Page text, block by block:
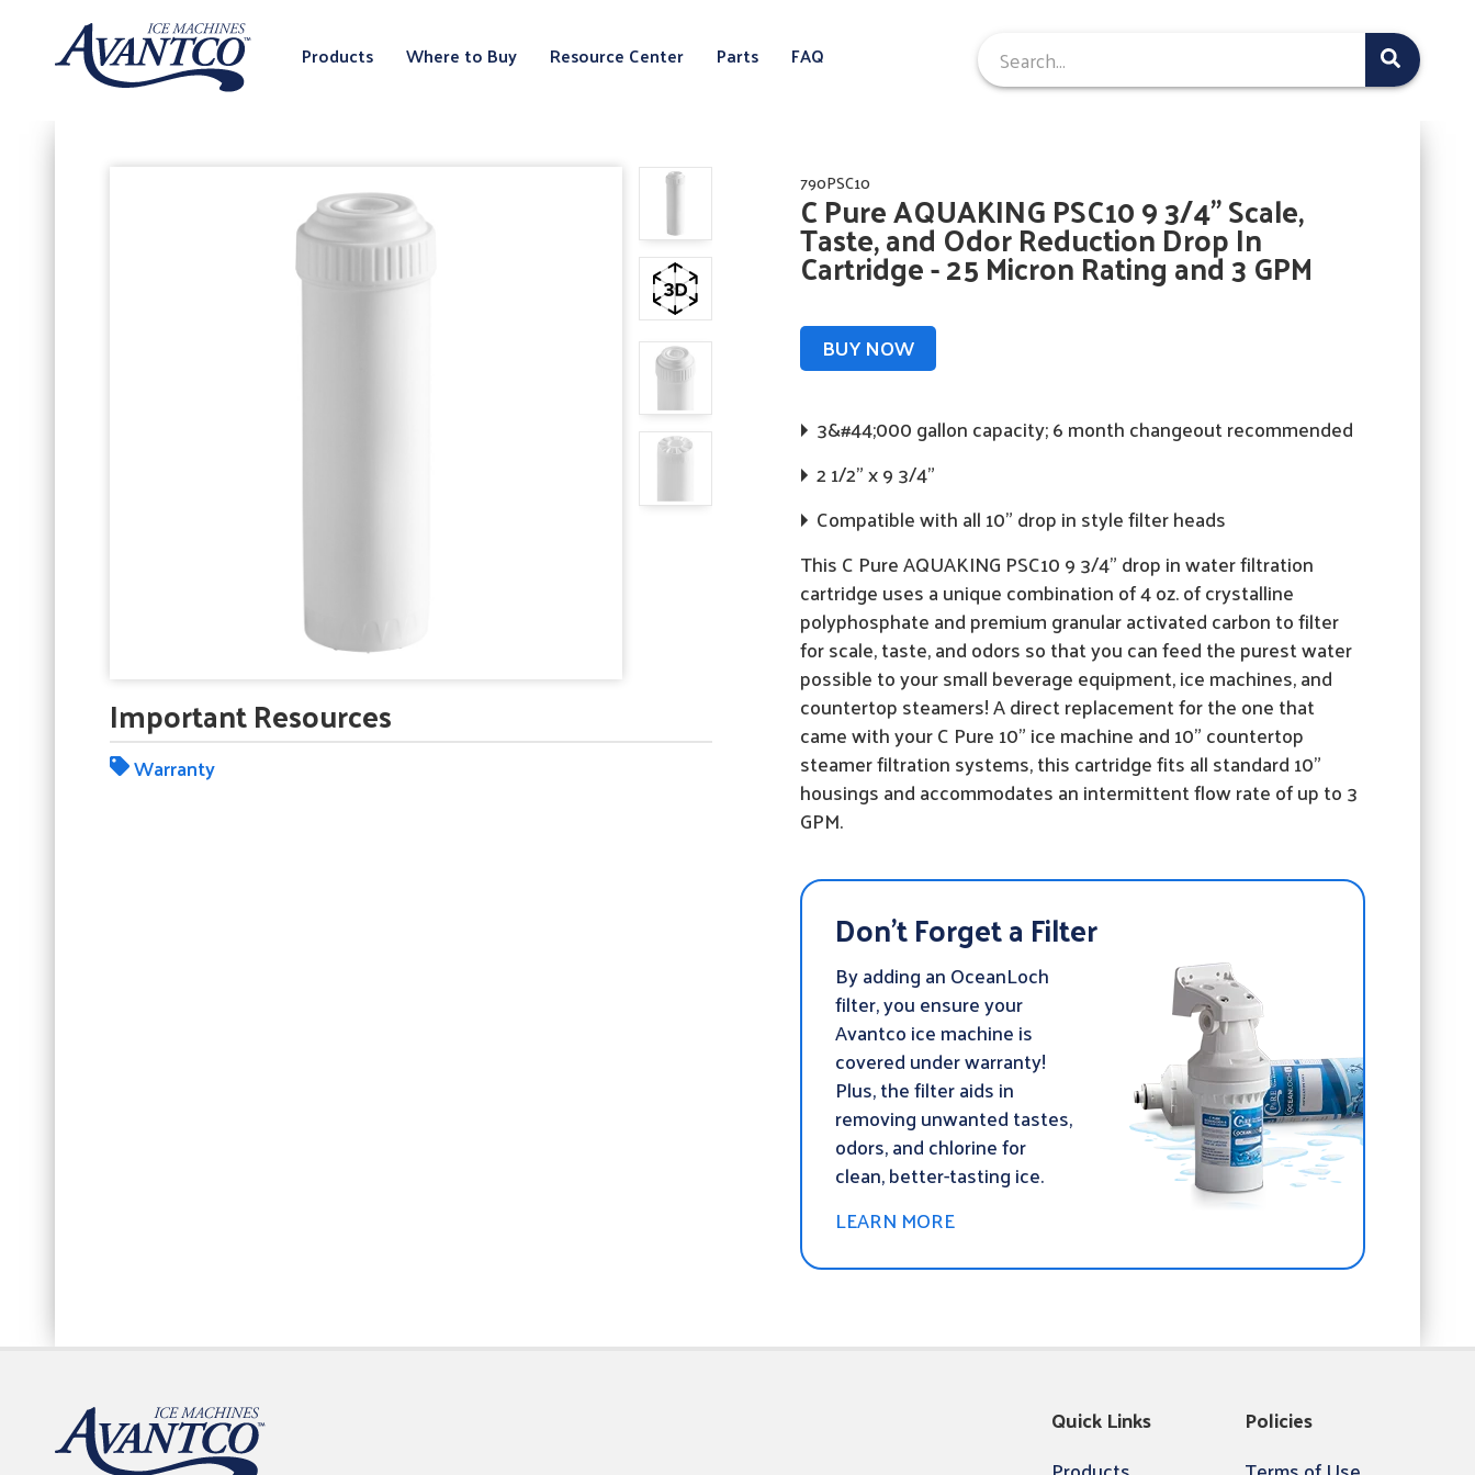
Products Where to Buy Resource Center Parts FAQ
790PSC10
C Pure AQUAKING PSC10 9 3/4" Scale,
Taste, and Odor Reduction Drop In
Cartridge - 25 Micron Rating and 3 GPM
BUY NOW
3&#44;000 gallon capacity; 6 month changeout recommended
2 1/2" x 9 3/4"
Compatible with all 10" drop in style filter heads
This C Pure AQUAKING PSC10 9 3/4" drop in water filtration
cartridge uses a unique combination of 4 oz. of crystalline
polyphosphate and premium granular activated carbon to filter
for scale, taste, and odors so that you can feed the purest water
possible to your small beverage equipment, ice machines, and
countertop steamers! A direct replacement for the one that
came with your C Pure 10" ice machine and 10" countertop
steamer filtration systems, this cartridge fits all standard 10"
housings and accommodates an intermittent flow rate of up to 3
GPM.
Important Resources
Warranty
Don't Forget a Filter
By adding an OceanLoch
filter, you ensure your
Avantco ice machine is
covered under warranty!
Plus, the filter aids in
removing unwanted tastes,
odors, and chlorine for
clean, better-tasting ice.
LEARN MORE
Quick Links
Policies